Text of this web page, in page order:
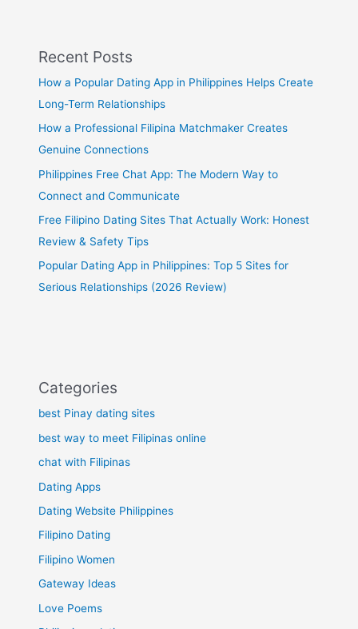
Recent Posts
How a Popular Dating App in Philippines Helps Create
Long-Term Relationships
How a Professional Filipina Matchmaker Creates
Genuine Connections
Philippines Free Chat App: The Modern Way to
Connect and Communicate
Free Filipino Dating Sites That Actually Work: Honest
Review & Safety Tips
Popular Dating App in Philippines: Top 5 Sites for
Serious Relationships (2026 Review)
Categories
best Pinay dating sites
best way to meet Filipinas online
chat with Filipinas
Dating Apps
Dating Website Philippines
Filipino Dating
Filipino Women
Gateway Ideas
Love Poems